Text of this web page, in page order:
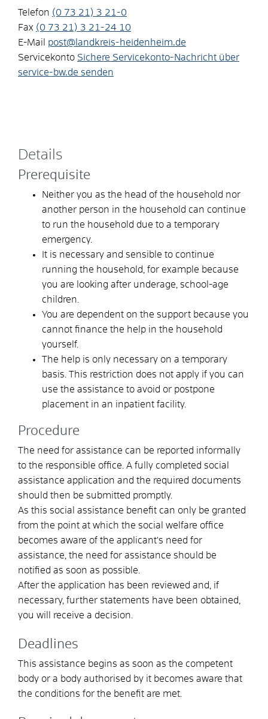
Telefon (0 73 21) 3 21-0
Fax (0 73 21) 3 21-24 10
E-Mail
post@landkreis-heidenheim.de
Servicekonto Sichere Servicekonto-Nachricht über
service-bw.de senden
Details
Prerequisite
Neither you as the head of the household nor
another person in the household can continue
to run the household due to a temporary
emergency.
It is necessary and sensible to continue
running the household, for example because
you are looking after underage, school-age
children.
You are dependent on the support because you
cannot finance the help in the household
yourself.
The help is only necessary on a temporary
basis. This restriction does not apply if you can
use the assistance to avoid or postpone
placement in an inpatient facility.
Procedure
The need for assistance can be reported informally
to the responsible office. A fully completed social
assistance application and the required documents
should then be submitted promptly.
As this social assistance benefit can only be granted
from the point at which the social welfare office
becomes aware of the applicant's need for
assistance, the need for assistance should be
notified as soon as possible.
After the application has been reviewed and, if
necessary, further statements have been obtained,
you will receive a decision.
Deadlines
This assistance begins as soon as the competent
body or a body authorised by it becomes aware that
the conditions for the benefit are met.